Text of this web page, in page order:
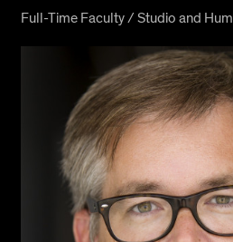
Full-Time Faculty / Studio and